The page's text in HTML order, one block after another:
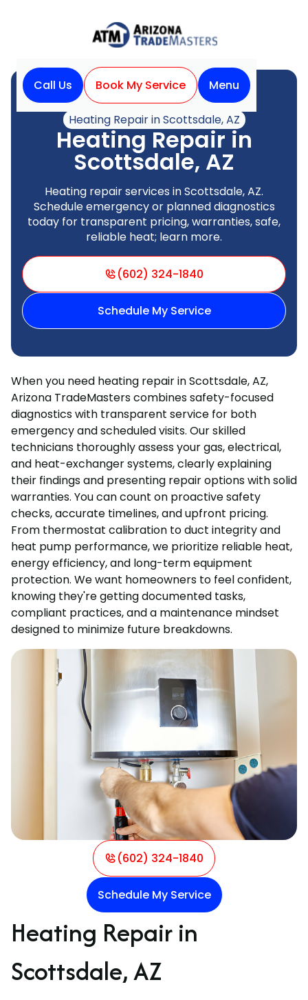
Call Us Book My Service
Menu
Home
Heating
Heating Repair in Scottsdale, AZ
Heating Repair in
Scottsdale, AZ
Heating repair services in Scottsdale, AZ.
Schedule emergency or planned diagnostics
today for transparent pricing, warranties, safe,
reliable heat; learn more.
(602) 324-1840
Schedule My Service
When you need heating repair in Scottsdale, AZ,
Arizona TradeMasters combines safety-focused
diagnostics with transparent service for both
emergency and scheduled visits. Our skilled
technicians thoroughly assess your gas, electrical,
and heat-exchanger systems, clearly explaining
their findings and presenting repair options with solid
warranties. You can count on proactive safety
checks, accurate timelines, and upfront pricing.
From thermostat calibration to duct integrity and
heat pump performance, we prioritize reliable heat,
energy efficiency, and long-term equipment
protection. We want homeowners to feel confident,
knowing they're getting documented tasks,
compliant practices, and a maintenance mindset
designed to minimize future breakdowns.
(602) 324-1840
Schedule My Service
Heating Repair in
Scottsdale, AZ